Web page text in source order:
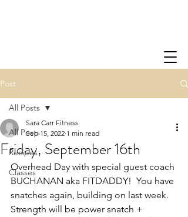
Post
All Posts
Recipes
Classes
All Posts
Friday, September 16th
Sara Carr Fitness
Sep 15, 2022 1 min read
Overhead Day with special guest coach
BUCHANAN aka FITDADDY!  You have
snatches again, building on last week.
Strength will be power snatch +